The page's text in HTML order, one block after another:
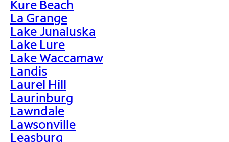
Kure Beach
La Grange
Lake Junaluska
Lake Lure
Lake Waccamaw
Landis
Laurel Hill
Laurinburg
Lawndale
Lawsonville
Leasburg